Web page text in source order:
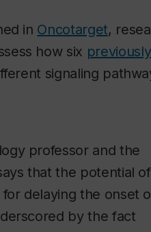
in Oncotarget,
how six
signaling
professor and the
that the potential of
delaying the onset
by the fact